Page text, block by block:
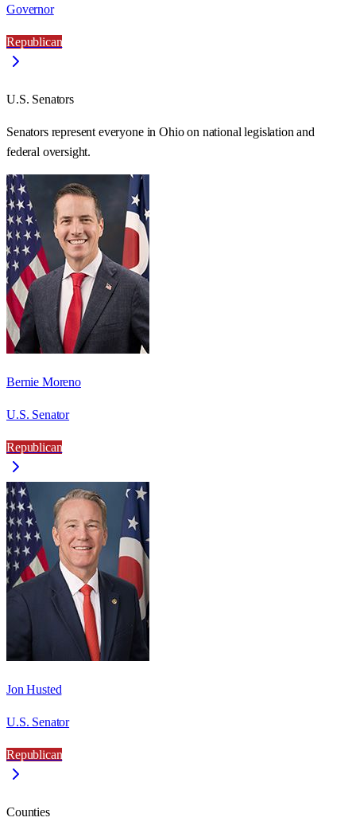
Governor
Republican
U.S. Senators
Senators represent everyone inOhioon national legislation and
federal oversight.
Bernie Moreno
U.S. Senator
Republican
Jon Husted
U.S. Senator
Republican
Counties